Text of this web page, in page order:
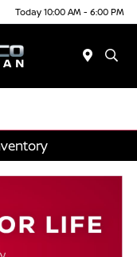
Today 10:00 AM - 6:00 PM